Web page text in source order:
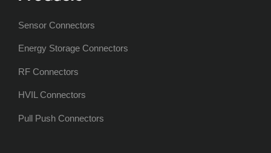
Sensor Connectors
Energy Storage Connectors
RF Connectors
HVIL Connectors
Pull Push Connectors